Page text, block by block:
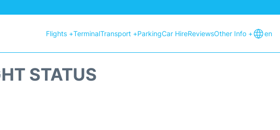
Flights +TerminalTransport +ParkingCar HireReviewsOther Info + en
STATUS